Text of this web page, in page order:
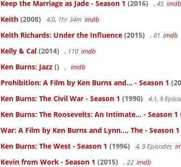
Keep the Marriage as Jade - Season 1 (2016) , 45 imdb
Keith (2008) 4.0, 1hr 34m imdb
Keith Richards: Under the Influence (2015) , 81 imdb
Kelly & Cal (2014) , 110 imdb
Ken Burns: Jazz () , imdb
Prohibition: A Film by Ken Burns and... - Season 1
Ken Burns: The Civil War - Season 1 (1990) 4.1, 9
Ken Burns: The Roosevelts: An Intimate... - Season 1
War: A Film by Ken Burns and Lynn..., The - Season 1
Ken Burns: The West - Season 1 (1996) 4, 9 Episodes
Kevin from Work - Season 1 (2015) , 22 imdb